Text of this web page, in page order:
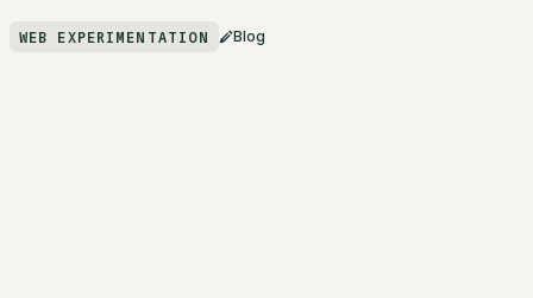
WEB EXPERIMENTATION Blog